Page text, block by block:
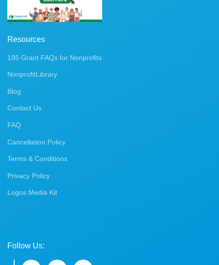
Resources
195 Grant FAQs for Nonprofits
NonprofitLibrary
Blog
Contact Us
FAQ
Cancellation Policy
Terms & Conditions
Privacy Policy
Logos Media Kit
Follow Us: